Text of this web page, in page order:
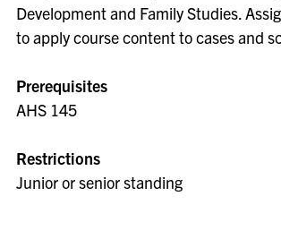
Development and Family Studies.
to apply course content to cases and
Prerequisites
AHS 145
Restrictions
Junior or senior standing